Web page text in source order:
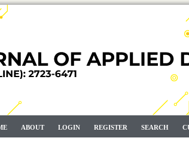
ABOUT LOGIN REGISTER SEARCH